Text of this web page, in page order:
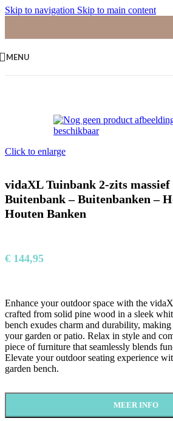
Skip to navigation Skip to main content
MENU
Click to enlarge
vidaXL Tuinbank 2-zits
Buitenbank – Buitenbanken –
Houten Banken
€ 144,95
Enhance your outdoor space with the
crafted from solid pine wood in a sleek
bench exudes charm and durability,
your garden or patio. Relax in style and
piece of furniture that seamlessly blends
Elevate your outdoor seating experience
garden bench.
MEER INFO